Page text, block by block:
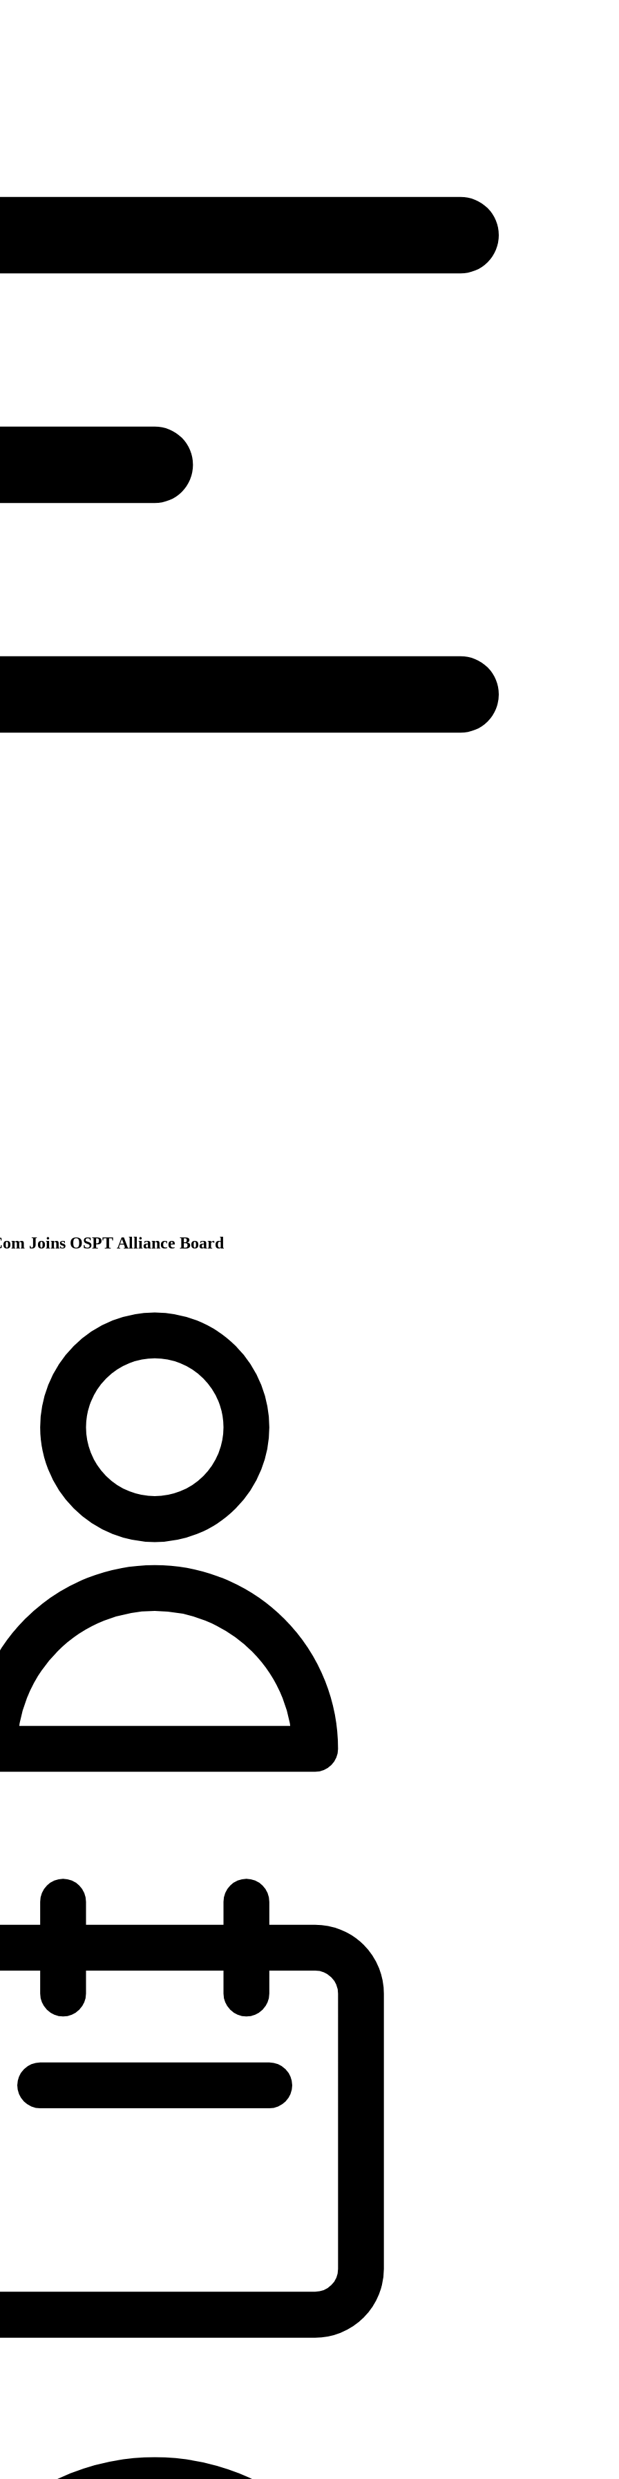
Joins OSPT Alliance Board